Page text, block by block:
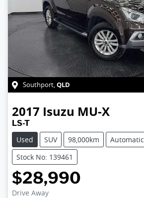
Southport,QLD
2017 Isuzu MU-X
LS-T
Used
SUV 98,000km
Automatic
Stock No: 139461
$28,990
Drive Away